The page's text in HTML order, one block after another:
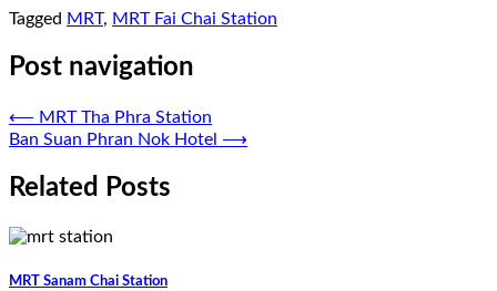
Tagged MRT, MRT Fai Chai Station
Post navigation
⟵ MRT Tha Phra Station
Ban Suan Phran Nok Hotel ⟶
Related Posts
MRT Sanam Chai Station